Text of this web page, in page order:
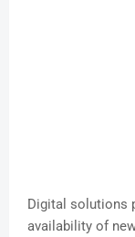
Digital solutions
availability of